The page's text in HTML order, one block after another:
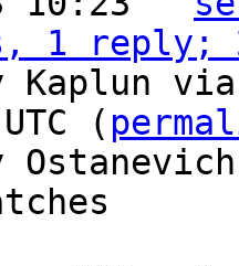
1 reply;
Kaplun
(